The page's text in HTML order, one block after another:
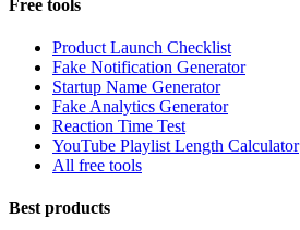
Free tools
Product Launch Checklist
Fake Notification Generator
Startup Name Generator
Fake Analytics Generator
Reaction Time Test
YouTube Playlist Length Calculator
All free tools
Best products